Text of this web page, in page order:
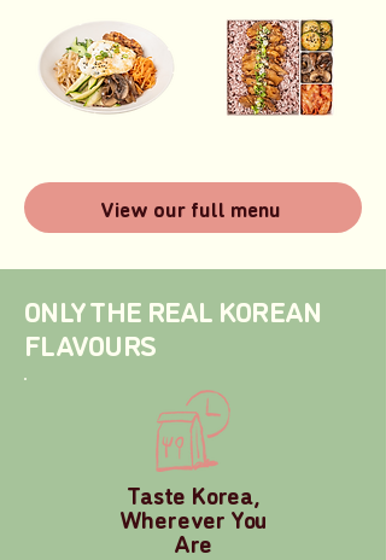
View our full menu
ONLY THE REAL KOREAN
FLAVOURS
Taste Korea,
Wherever You
Are